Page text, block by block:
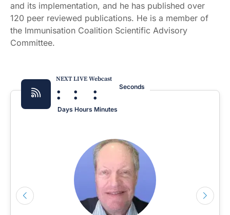
and its implementation, and he has published over
120 peer reviewed publications. He is a member of
the Immunisation Coalition Scientific Advisory
Committee.
NEXT LIVE Webcast
:
Days
:
Hours
:
Minutes
Seconds